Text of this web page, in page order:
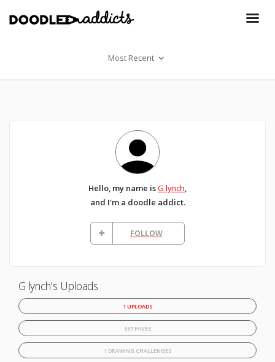
Most Recent
Hello, my name isG lynch,
and I'm a doodle addict.
FOLLOW
G lynch's Uploads
1 UPLOADS
337 FAVES
1 DRAWING CHALLENGES